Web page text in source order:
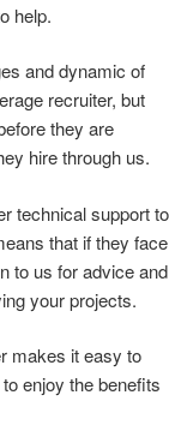
help.
and dynamic of
recruiter, but
they are
hire through us.
technical support to
that if they face
to us for advice and
your projects.
makes it easy to
enjoy the benefits